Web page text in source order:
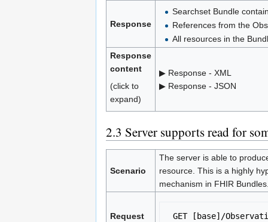
Response
Searchset Bundle
References from the
All resources in the
Response
content
(click to
expand)
▶ Response - XML
▶ Response - JSON
2.3 Server supports read for
Scenario
The server is able to
resource. This is a highly
mechanism in FHIR
Request GET [base]/